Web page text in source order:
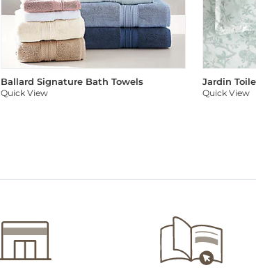
Ballard Signature Bath Towels
Quick View
Jardin
Quick View